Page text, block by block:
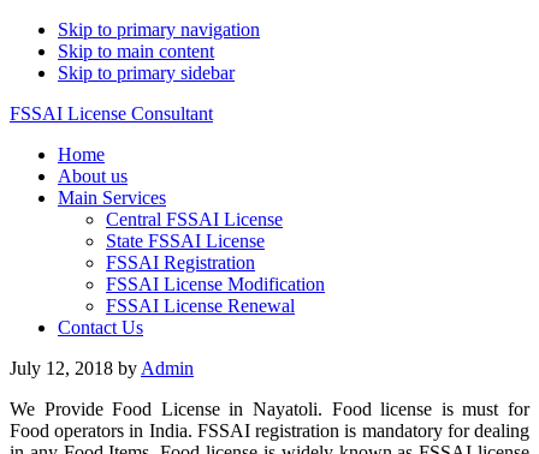
Skip to primary navigation
Skip to main content
Skip to primary sidebar
FSSAI License Consultant
Home
About us
Main Services
Central FSSAI License
State FSSAI License
FSSAI Registration
FSSAI License Modification
FSSAI License Renewal
Contact Us
July 12, 2018 by Admin
We Provide Food License in Nayatoli. Food license is must for
Food operators in India. FSSAI registration is mandatory for dealing